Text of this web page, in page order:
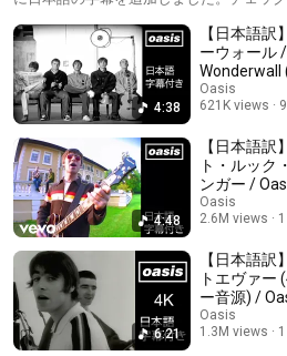
Oasis’ music videos. Check it out! #Oasis #OasisJapan #OasisLyrics
#OasisJP #OasisJapanLyrics
4:38
【日本語訳
ーウォール
Wonderwall
Remastered
Oasis
621K views
4:48
【日本語訳
ト・ルック
ンガー /
Back In
Oasis
2.6M views
6:21
【日本語訳
トエヴァー
ー音源) /
(Official
Oasis
1.3M views